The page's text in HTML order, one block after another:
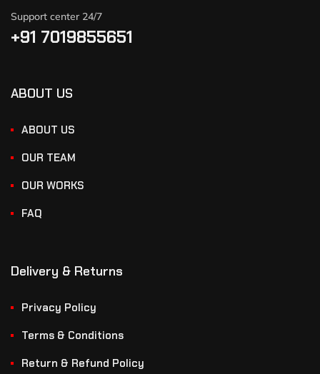
Support center 24/7
+91 7019855651
ABOUT US
ABOUT US
OUR TEAM
OUR WORKS
FAQ
Delivery & Returns
Privacy Policy
Terms & Conditions
Return & Refund Policy